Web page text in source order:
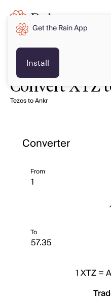
Convert XTZ
Tezos to Ankr
Converter
From
To
1XTZ=
Get the Rain App
Install